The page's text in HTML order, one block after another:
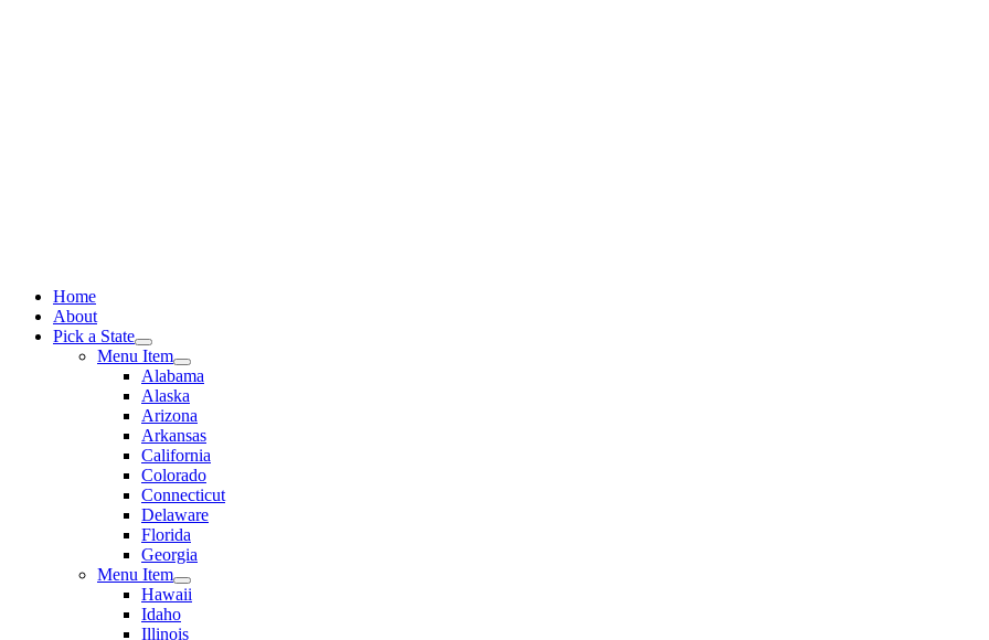
Home
About
Pick a State
Menu Item
Alabama
Alaska
Arizona
Arkansas
California
Colorado
Connecticut
Delaware
Florida
Georgia
Menu Item
Hawaii
Idaho
Illinois